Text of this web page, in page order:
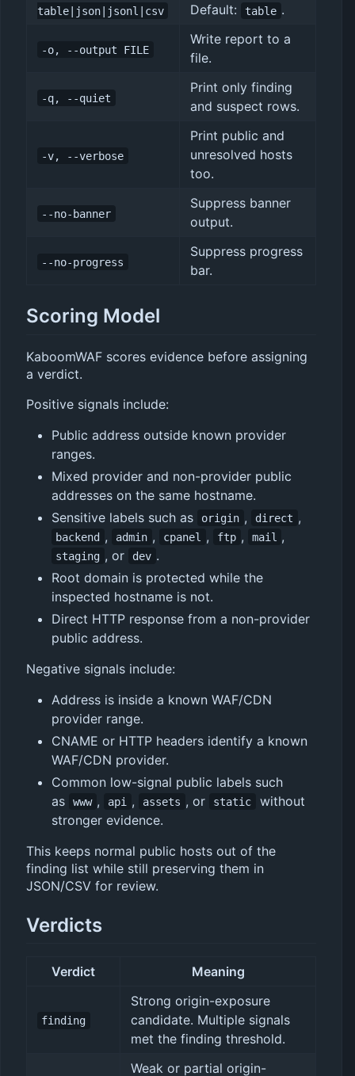
table|json|jsonl|csv
Default:
table .
-o, --output FILE
Write report to a
file.
-q, --quiet
Print only finding
and suspect rows.
-v, --verbose
Print public and
unresolved hosts
too.
--no-banner
Suppress banner
output.
--no-progress
Suppress progress
bar.
Scoring Model
KaboomWAF scores evidence before assigning
a verdict.
Positive signals include:
Public address outside known provider
ranges.
Mixed provider and non-provider public
addresses on the same hostname.
Sensitive labels such as
origin , direct ,
backend , admin , cpanel , ftp , mail ,
staging , or dev .
Root domain is protected while the
inspected hostname is not.
Direct HTTP response from a non-provider
public address.
Negative signals include:
Address is inside a known WAF/CDN
provider range.
CNAME or HTTP headers identify a known
WAF/CDN provider.
Common low-signal public labels such
as
www , api , assets , or static
without
stronger evidence.
This keeps normal public hosts out of the
finding list while still preserving them in
JSON/CSV for review.
Verdicts
Verdict Meaning
finding
Strong origin-exposure
candidate. Multiple signals
met the finding threshold.
Weak or partial origin-